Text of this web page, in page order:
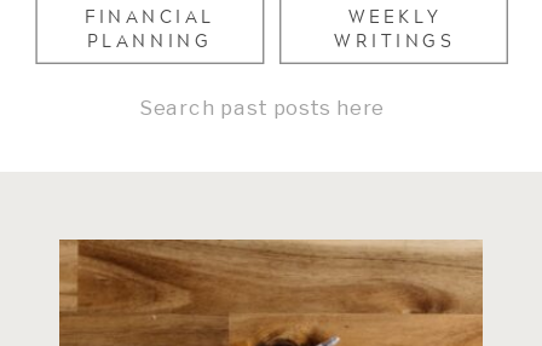
WEEKLY
WRITINGS
FINANCIAL
PLANNING
Search